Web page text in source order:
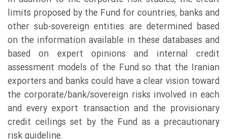
limits proposed by the Fund for countries, banks and
other sub-sovereign entities are determined based
on the information available in these databases and
based on expert opinions and internal credit
assessment models of the Fund so that the Iranian
exporters and banks could have a clear vision toward
the corporate/bank/sovereign risks involved in each
and every export transaction and the provisionary
credit ceilings set by the Fund as a precautionary
risk guideline.